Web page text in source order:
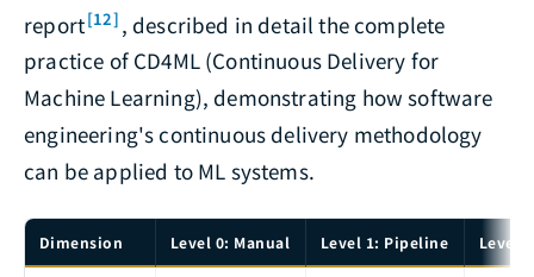
report[12] , described in detail the complete
practice of CD4ML (Continuous Delivery for
Machine Learning), demonstrating how software
engineering's continuous delivery methodology
can be applied to ML systems.
Dimension Level 0: Manual Level 1: Pipeline Level